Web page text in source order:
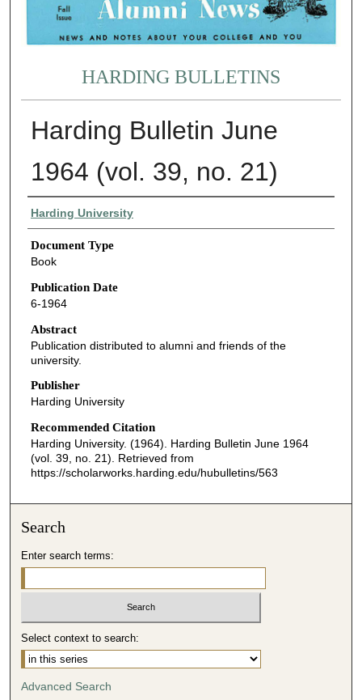
HARDING BULLETINS
Harding Bulletin June
1964 (vol. 39, no. 21)
Authors
Harding University
Document Type
Book
Publication Date
6-1964
Abstract
Publication distributed to alumni and friends of the
university.
Publisher
Harding University
Recommended Citation
Harding University. (1964). Harding Bulletin June 1964
(vol. 39, no. 21). Retrieved from
https://scholarworks.harding.edu/hubulletins/563
Search
Enter search terms:
Select context to search:
Advanced Search